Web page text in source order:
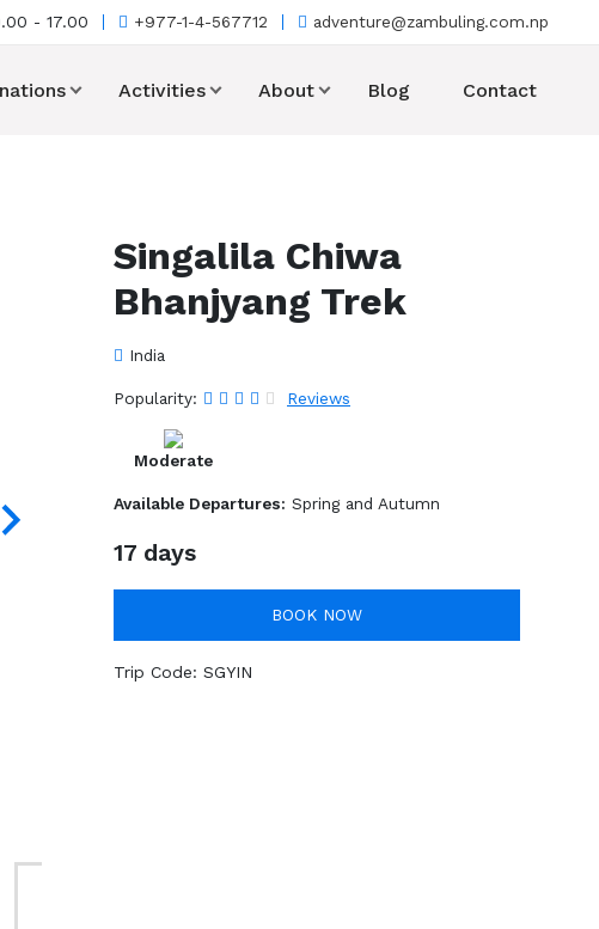
- 17.00 +977-1-4-567712
adventure@zambuling.com.np
Activities About Blog Contact
Singalila Chiwa
Bhanjyang Trek
India
Popularity: Reviews
Moderate
Available Departures: Spring and Autumn
17 days
BOOK NOW
Trip Code: SGYIN